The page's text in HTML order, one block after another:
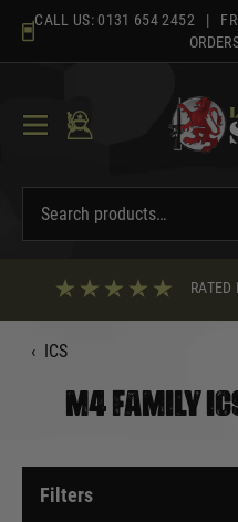
content
CALL US: 0131 654 2452 |
RATED
‹ ICS
M4 FAMILY
Filters